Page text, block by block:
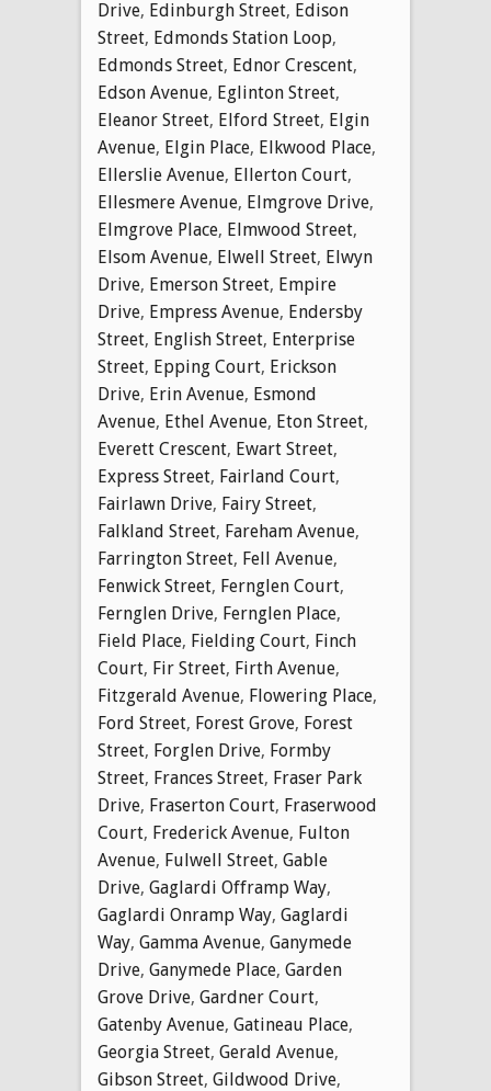
Drive, Edinburgh Street, Edison
Street, Edmonds Station Loop,
Edmonds Street, Ednor Crescent,
Edson Avenue, Eglinton Street,
Eleanor Street, Elford Street, Elgin
Avenue, Elgin Place, Elkwood Place,
Ellerslie Avenue, Ellerton Court,
Ellesmere Avenue, Elmgrove Drive,
Elmgrove Place, Elmwood Street,
Elsom Avenue, Elwell Street, Elwyn
Drive, Emerson Street, Empire
Drive, Empress Avenue, Endersby
Street, English Street, Enterprise
Street, Epping Court, Erickson
Drive, Erin Avenue, Esmond
Avenue, Ethel Avenue, Eton Street,
Everett Crescent, Ewart Street,
Express Street, Fairland Court,
Fairlawn Drive, Fairy Street,
Falkland Street, Fareham Avenue,
Farrington Street, Fell Avenue,
Fenwick Street, Fernglen Court,
Fernglen Drive, Fernglen Place,
Field Place, Fielding Court, Finch
Court, Fir Street, Firth Avenue,
Fitzgerald Avenue, Flowering Place,
Ford Street, Forest Grove, Forest
Street, Forglen Drive, Formby
Street, Frances Street, Fraser Park
Drive, Fraserton Court, Fraserwood
Court, Frederick Avenue, Fulton
Avenue, Fulwell Street, Gable
Drive, Gaglardi Offramp Way,
Gaglardi Onramp Way, Gaglardi
Way, Gamma Avenue, Ganymede
Drive, Ganymede Place, Garden
Grove Drive, Gardner Court,
Gatenby Avenue, Gatineau Place,
Georgia Street, Gerald Avenue,
Gibson Street, Gildwood Drive,